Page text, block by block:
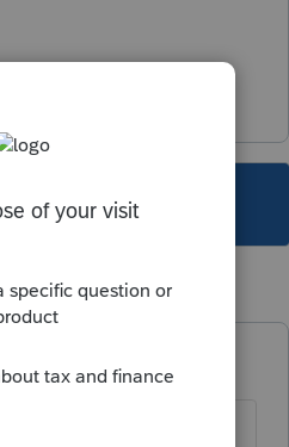
closed for replies.
years ago